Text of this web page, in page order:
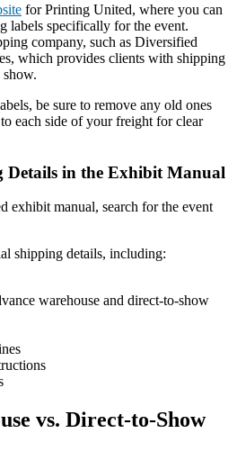
for Printing United, where you can
labels specifically for the event.
company, such as Diversified
which provides clients with shipping
show.
be sure to remove any old ones
each side of your freight for clear
Details in the Exhibit Manual
exhibit manual, search for the event
shipping details, including:
warehouse and direct-to-show
vs. Direct-to-Show